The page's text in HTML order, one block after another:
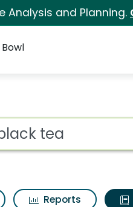
Analysis and Planning.
Reports